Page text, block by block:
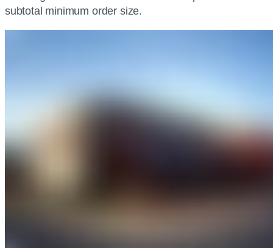
subtotal minimum order size.